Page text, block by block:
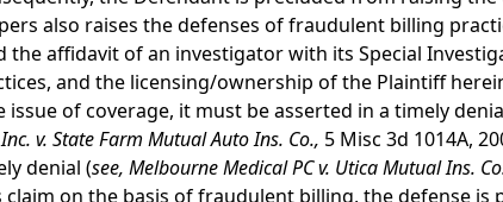
also raises the defenses of fraudulent billing
affidavit of an investigator with its Special
and the licensing/ownership of the Plaintiff
of coverage, it must be asserted in a timely
v. State Farm Mutual Auto Ins. Co., 5 Misc 3d 1014A,
denial (see, Melbourne Medical PC v. Utica Mutual Ins.
on the basis of fraudulent billing, the defense is